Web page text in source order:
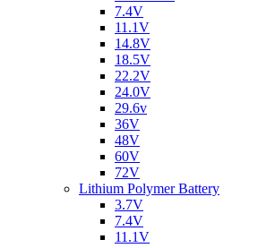
7.4V
11.1V
14.8V
18.5V
22.2V
24.0V
29.6v
36V
48V
60V
72V
Lithium Polymer Battery
3.7V
7.4V
11.1V